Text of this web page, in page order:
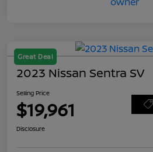
Great Deal
2023 Nissan Sentra SV
Selling Price
$19,961
Disclosure